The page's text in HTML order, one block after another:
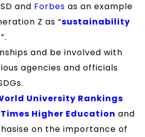
and Forbes as an example
Z as “sustainability
”.
and be involved with
agencies and officials
University Rankings
Times Higher Education and
on the importance of